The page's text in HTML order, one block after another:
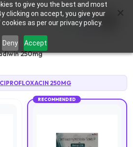
to give you the best and most
clicking on accept, you give your
as per our privacy policy.
Deny Accept
0
250mg
CIPROFLOXACIN 250MG
RECOMMENDED
×